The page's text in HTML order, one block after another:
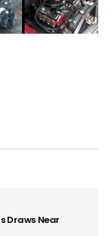
Draws Near